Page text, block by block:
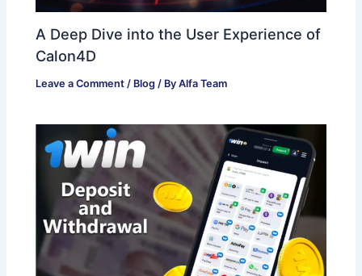
A Deep Dive into the User Experience of
Calon4D
Leave a Comment / Blog / ByAlfa Team